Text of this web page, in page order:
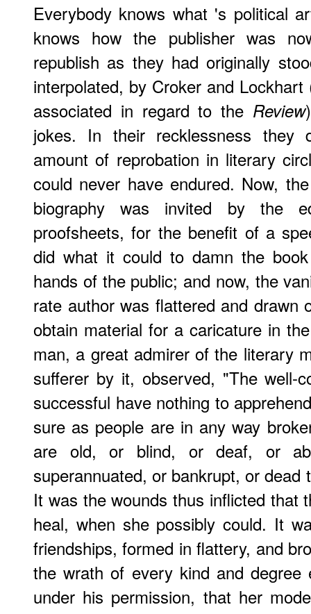
Everybody knows what 's political
knows how the publisher was
republish as they had originally
interpolated, by Croker and
associated in regard to the Review
jokes. In their recklessness they
amount of reprobation in literary
could never have endured. Now,
biography was invited by the
proofsheets, for the benefit of a
did what it could to damn the
hands of the public; and now, the
rate author was flattered and drawn
obtain material for a caricature in
man, a great admirer of the literary
sufferer by it, observed, "The well-
successful have nothing to
sure as people are in any way
are old, or blind, or deaf, or
superannuated, or bankrupt, or dead
It was the wounds thus inflicted that
heal, when she possibly could. It
friendships, formed in flattery, and
the wrath of every kind and degree
under his permission, that her